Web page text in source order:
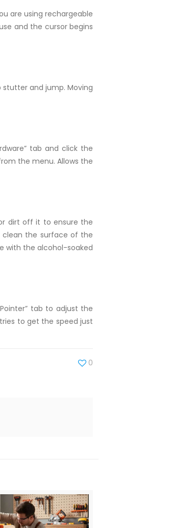
are using rechargeable
and the cursor begins
and jump. Moving
tab and click the
the menu. Allows the
dirt off it to ensure the
clean the surface of the
with the alcohol-soaked
tab to adjust the
to get the speed just
0